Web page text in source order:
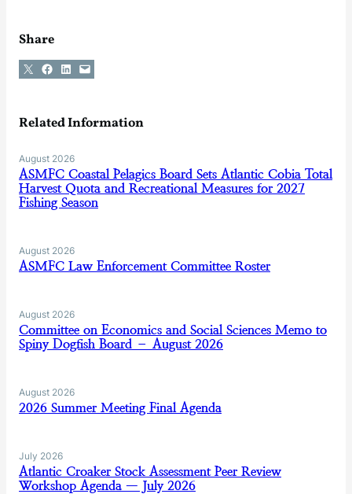
Share
Share on X Share on Facebook
Share on LinkedIn
Email this Page
Related Information
August 2026
ASMFC Coastal Pelagics Board Sets Atlantic Cobia Total
Harvest Quota and Recreational Measures for 2027
Fishing Season
August 2026
ASMFC Law Enforcement Committee Roster
August 2026
Committee on Economics and Social Sciences Memo to
Spiny Dogfish Board – August 2026
August 2026
2026 Summer Meeting Final Agenda
July 2026
Atlantic Croaker Stock Assessment Peer Review
Workshop Agenda — July 2026